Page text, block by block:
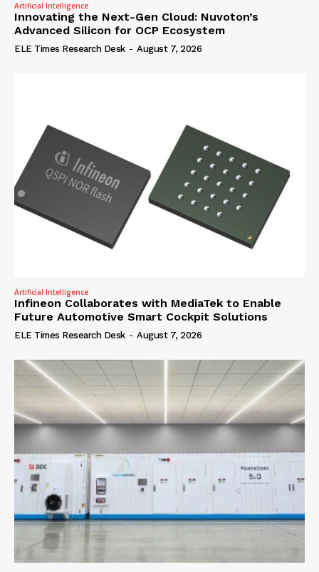
Artificial Intelligence
Innovating the Next-Gen Cloud: Nuvoton’s
Advanced Silicon for OCP Ecosystem
ELE Times Research Desk - August 7, 2026
Artificial Intelligence
Infineon Collaborates with MediaTek to Enable
Future Automotive Smart Cockpit Solutions
ELE Times Research Desk - August 7, 2026